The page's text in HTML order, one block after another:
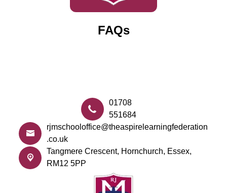
FAQs
01708
551684
rjmschooloffice@theaspirelearningfederation
.co.uk
Tangmere Crescent, Hornchurch, Essex,
RM12 5PP